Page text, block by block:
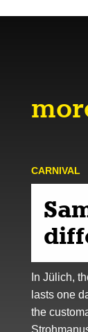
CARNIVAL
In Jülich,
lasts one
the